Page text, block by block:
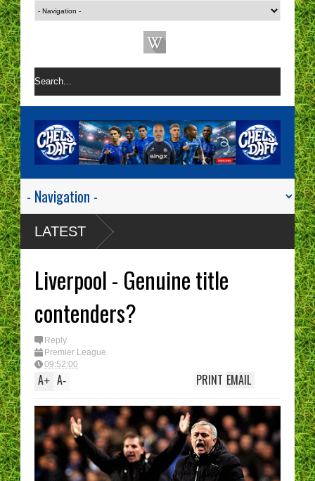
LATEST
Liverpool - Genuine title
contenders?
Reply
Premier League
09:52:00
A+ A- EMAIL
PRINT